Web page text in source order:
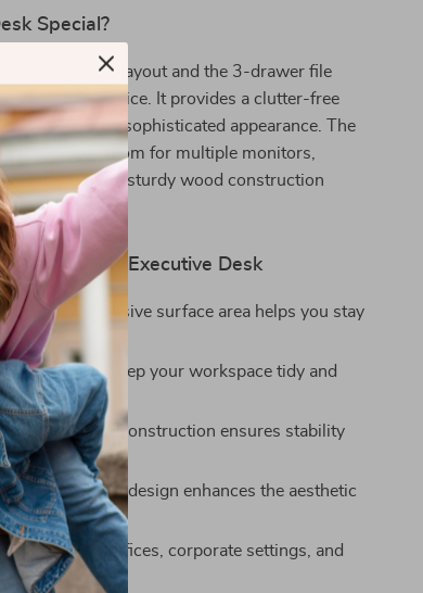
Special?
large L-shaped layout and the 3-drawer file
a standout choice. It provides a clutter-free
maintaining a sophisticated appearance. The
you have room for multiple monitors,
while the sturdy wood construction
L-Shaped Executive Desk
The expansive surface area helps you stay
in drawers keep your workspace tidy and
quality wood construction ensures stability
Modern design enhances the aesthetic
for home offices, corporate settings, and